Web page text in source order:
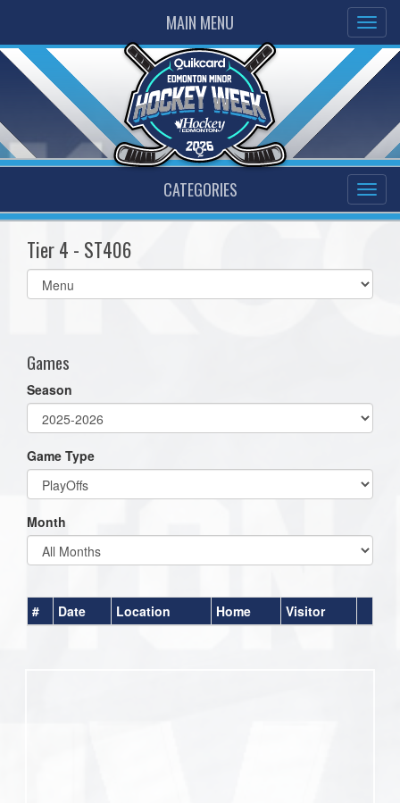
MAIN MENU
CATEGORIES
Tier 4 - ST406
Select
list(select
Games
Season
Game Type
Month
# Date Location Home Visitor